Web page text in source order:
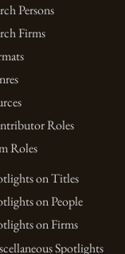
Persons
Firms
Roles
Roles
on Titles
on People
on Firms
Spotlights